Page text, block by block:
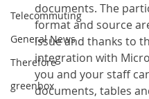
Telecommuting
General News
Therefore
greenbox
documents. The
format and source
issue and thanks to
integration with
you and your staff
documents, tables